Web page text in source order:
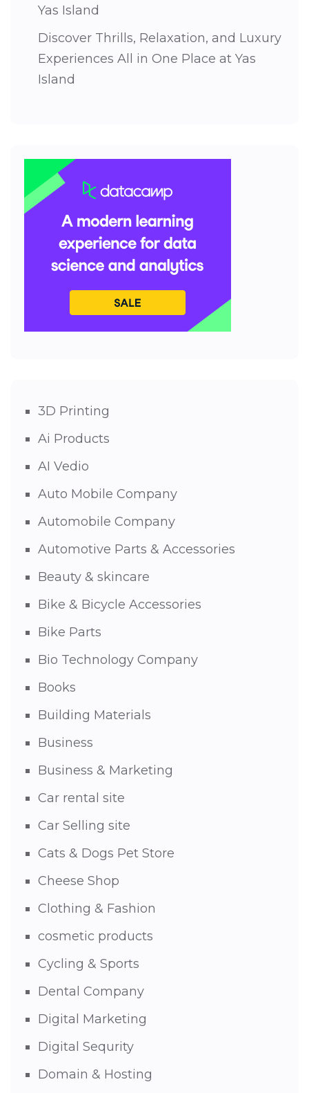
Yas Island
Discover Thrills, Relaxation, and Luxury
Experiences All in One Place at Yas
Island
3D Printing
Ai Products
AI Vedio
Auto Mobile Company
Automobile Company
Automotive Parts & Accessories
Beauty & skincare
Bike & Bicycle Accessories
Bike Parts
Bio Technology Company
Books
Building Materials
Business
Business & Marketing
Car rental site
Car Selling site
Cats & Dogs Pet Store
Cheese Shop
Clothing & Fashion
cosmetic products
Cycling & Sports
Dental Company
Digital Marketing
Digital Sequrity
Domain & Hosting